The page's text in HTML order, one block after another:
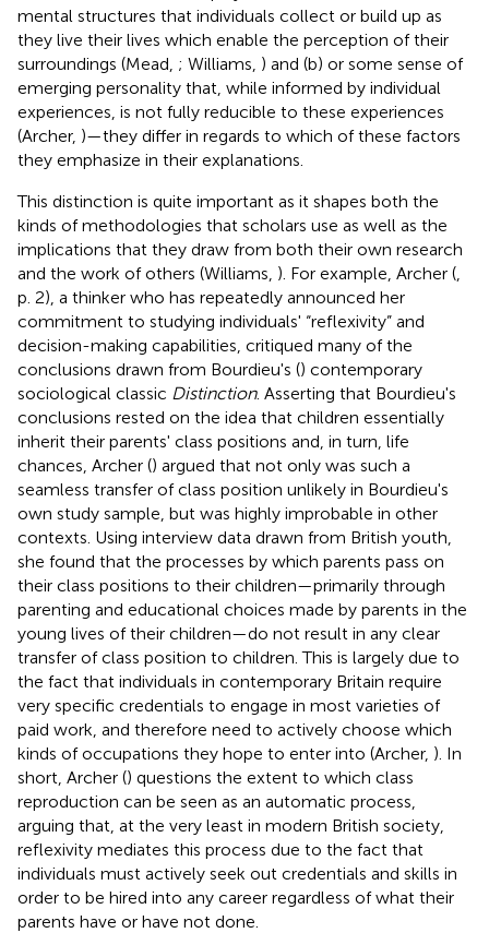
mental structures that individuals collect or build up as
they live their lives which enable the perception of their
surroundings (Mead, ; Williams, ) and (b) or some sense of
emerging personality that, while informed by individual
experiences, is not fully reducible to these experiences
(Archer, )—they differ in regards to which of these factors
they emphasize in their explanations.
This distinction is quite important as it shapes both the
kinds of methodologies that scholars use as well as the
implications that they draw from both their own research
and the work of others (Williams, ). For example, Archer (
p. 2), a thinker who has repeatedly announced her
commitment to studying individuals' “reflexivity” and
decision-making capabilities, critiqued many of the
conclusions drawn from Bourdieu's () contemporary
sociological classic Distinction. Asserting that Bourdieu's
conclusions rested on the idea that children essentially
inherit their parents' class positions and, in turn, life
chances, Archer () argued that not only was such a
seamless transfer of class position unlikely in Bourdieu's
own study sample, but was highly improbable in other
contexts. Using interview data drawn from British youth,
she found that the processes by which parents pass on
their class positions to their children—primarily through
parenting and educational choices made by parents in the
young lives of their children—do not result in any clear
transfer of class position to children. This is largely due to
the fact that individuals in contemporary Britain require
very specific credentials to engage in most varieties of
paid work, and therefore need to actively choose which
kinds of occupations they hope to enter into (Archer, ). In
short, Archer () questions the extent to which class
reproduction can be seen as an automatic process,
arguing that, at the very least in modern British society,
reflexivity mediates this process due to the fact that
individuals must actively seek out credentials and skills in
order to be hired into any career regardless of what their
parents have or have not done.